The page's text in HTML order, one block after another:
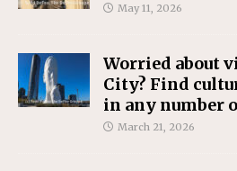
May 11, 2026
Worried about
City? Find
in any number
March 21, 2026